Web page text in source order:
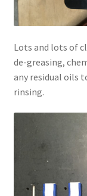
Lots and lots of
de-greasing,
any residual oils
rinsing.